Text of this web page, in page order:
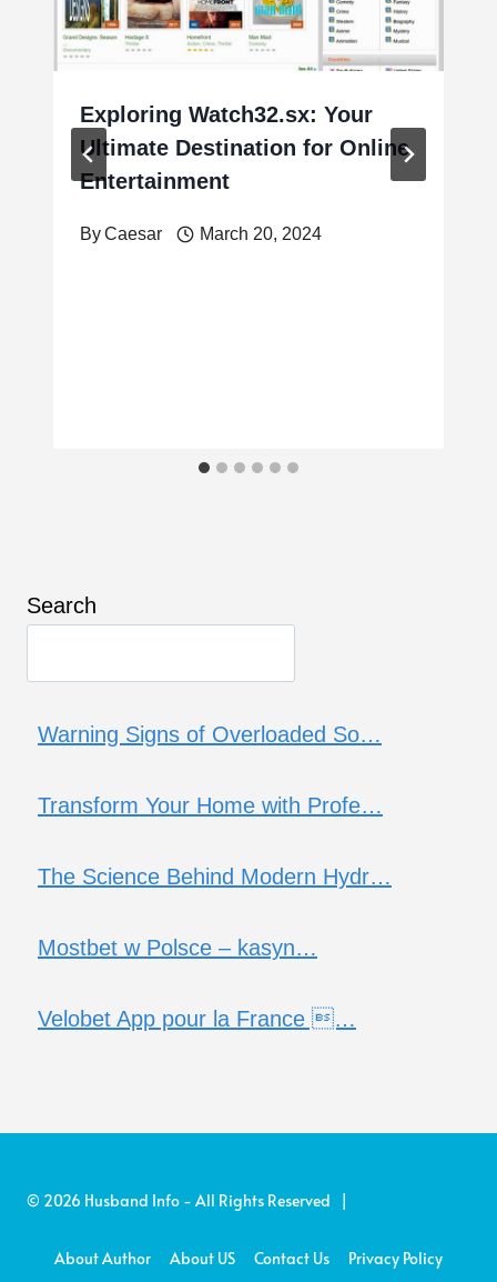
Exploring Watch32.sx: Your
Ultimate Destination for Online
Entertainment
ByCaesar March 20, 2024
Search
Warning Signs of Overloaded So…
Transform Your Home with Profe…
The Science Behind Modern Hydr…
Mostbet w Polsce – kasyn…
Velobet App pour la France …
© 2026 Husband Info - All Rights Reserved |
About Author About US Contact Us Privacy Policy